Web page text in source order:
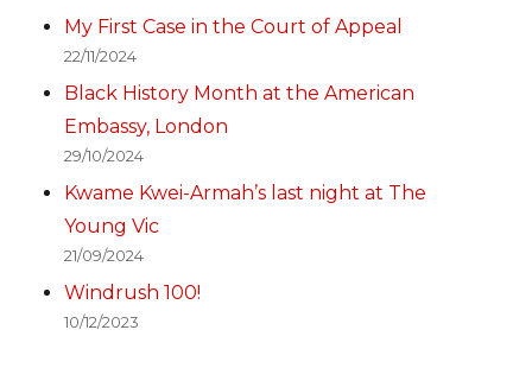
My First Case in the Court of Appeal
22/11/2024
Black History Month at the American
Embassy, London
29/10/2024
Kwame Kwei-Armah’s last night at The
Young Vic
21/09/2024
Windrush 100!
10/12/2023